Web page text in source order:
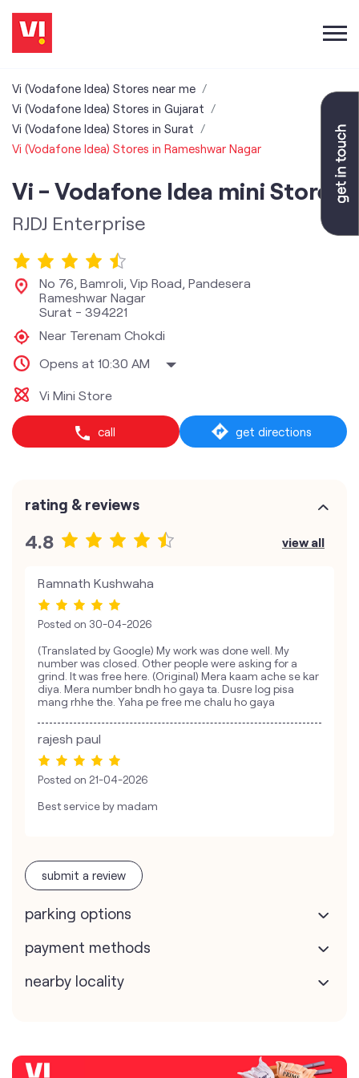
Vi (Vodafone Idea) Stores near me
Vi (Vodafone Idea) Stores in Gujarat
Vi (Vodafone Idea) Stores in Surat
Vi (Vodafone Idea) Stores in Rameshwar Nagar
Vi - Vodafone Idea mini Store
RJDJ Enterprise
No 76, Bamroli, Vip Road, Pandesera
Rameshwar Nagar
Surat - 394221
Near Terenam Chokdi
Opens at 10:30 AM
Vi Mini Store
call get directions
rating & reviews
4.8 view all
Ramnath Kushwaha
Posted on 30-04-2026
(Translated by Google) My work was done well. My
number was closed. Other people were asking for a
grind. It was free here. (Original) Mera kaam ache se kar
diya. Mera number bndh ho gaya ta. Dusre log pisa
mang rhhe the. Yaha pe free me chalu ho gaya
rajesh paul
Posted on 21-04-2026
Best service by madam
submit a review
parking options
payment methods
nearby locality